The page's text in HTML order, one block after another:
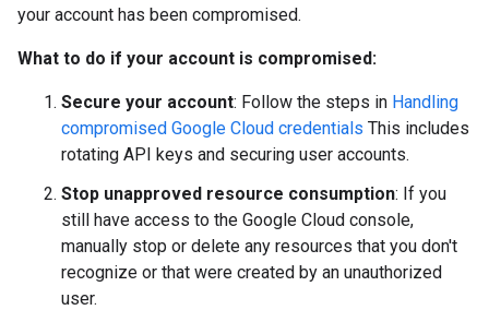
your account has been compromised.
What to do if your account is compromised:
Secure your account: Follow the steps in Handling
compromised Google Cloud credentials This includes
rotating API keys and securing user accounts.
Stop unapproved resource consumption: If you
still have access to the Google Cloud console,
manually stop or delete any resources that you don't
recognize or that were created by an unauthorized
user.